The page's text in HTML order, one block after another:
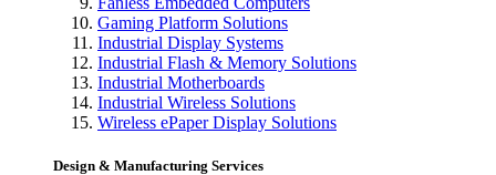
Gaming Platform Solutions
Industrial Display Systems
Industrial Flash & Memory Solutions
Industrial Motherboards
Industrial Wireless Solutions
Wireless ePaper Display Solutions
Design & Manufacturing Services